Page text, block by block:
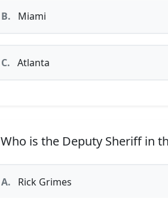
B. Miami
C. Atlanta
Who is the Deputy Sheriff in
A. Rick Grimes